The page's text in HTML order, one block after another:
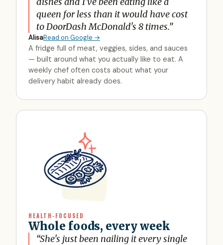
queen for less than it would have cost
to DoorDash McDonald's 8 times.”
AlisaRead on Google →
A fridge full of meat, veggies, sides, and sauces
— built around what you actually like to eat. A
weekly chef often costs about what your
delivery habit already does.
HEALTH-FOCUSED
Whole foods, every week
“She's just been nailing it every single